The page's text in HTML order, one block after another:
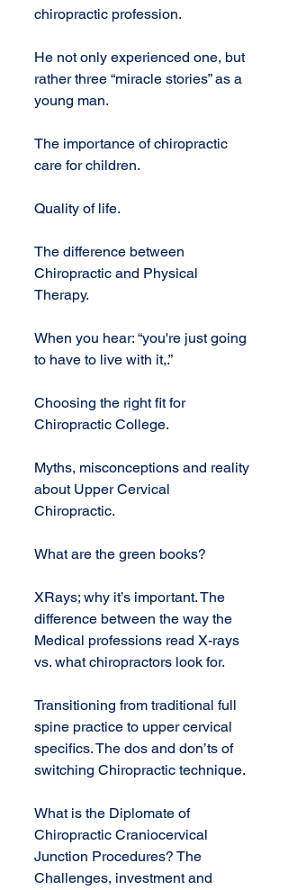
chiropractic profession.
He not only experienced one, but
rather three “miracle stories” as a
young man.
The importance of chiropractic
care for children.
Quality of life.
The difference between
Chiropractic and Physical
Therapy.
When you hear: “you're just going
to have to live with it,.”
Choosing the right fit for
Chiropractic College.
Myths, misconceptions and reality
about Upper Cervical
Chiropractic.
What are the green books?
XRays; why it’s important. The
difference between the way the
Medical professions read X-rays
vs. what chiropractors look for.
Transitioning from traditional full
spine practice to upper cervical
specifics. The dos and don’ts of
switching Chiropractic technique.
What is the Diplomate of
Chiropractic Craniocervical
Junction Procedures? The
Challenges, investment and